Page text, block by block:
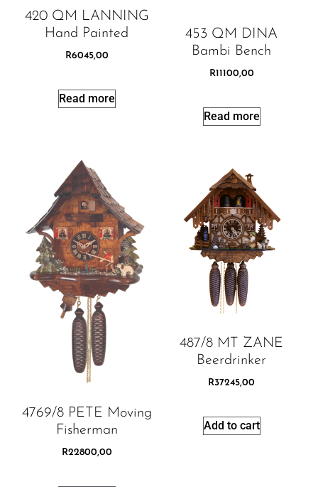
420 QM LANNING
Hand Painted
R6045,00
Read more
453 QM DINA
Bambi Bench
R11100,00
Read more
4769/8 PETE Moving
Fisherman
R22800,00
487/8 MT ZANE
Beerdrinker
R37245,00
Add to cart